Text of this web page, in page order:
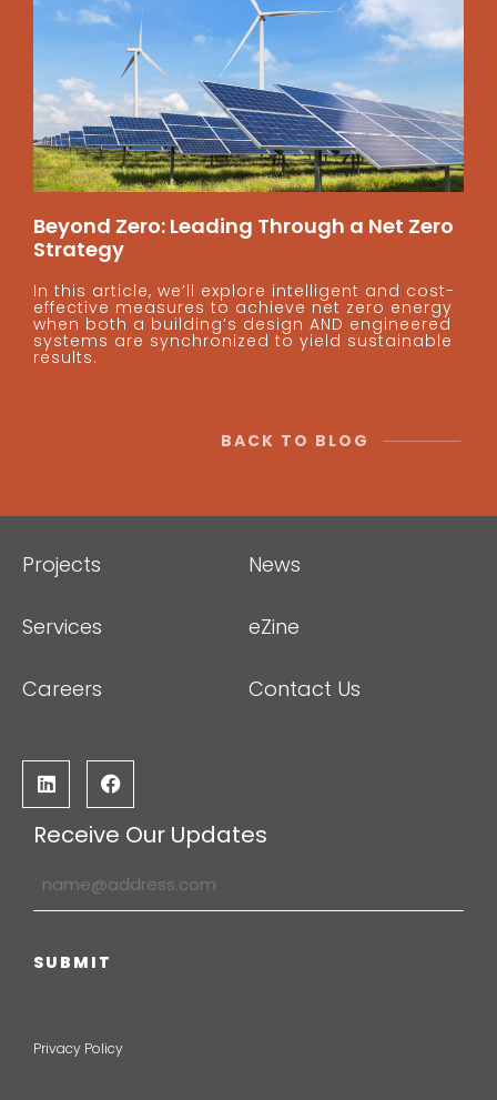
Beyond Zero: Leading Through a Net Zero
Strategy
In this article, we’ll explore intelligent and cost-
effective measures to achieve net zero energy
when both a building’s design AND engineered
systems are synchronized to yield sustainable
results.
BACK TO BLOG
Projects
Services
Careers
News
eZine
Contact Us
Receive Our Updates
Privacy Policy